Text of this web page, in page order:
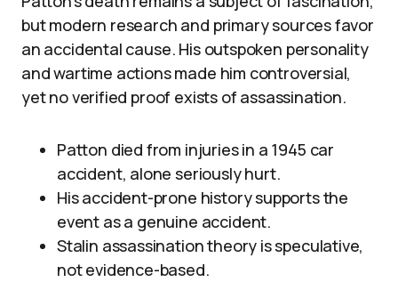
but modern research and primary sources favor
an accidental cause. His outspoken personality
and wartime actions made him controversial,
yet no verified proof exists of assassination.
Patton died from injuries in a 1945 car
accident, alone seriously hurt.
His accident-prone history supports the
event as a genuine accident.
Stalin assassination theory is speculative,
not evidence-based.